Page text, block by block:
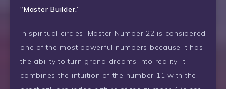
“Master Builder.”
In spiritual circles, Master Number 22 is considered
one of the most powerful numbers because it has
the ability to turn grand dreams into reality. It
combines the intuition of the number 11 with the